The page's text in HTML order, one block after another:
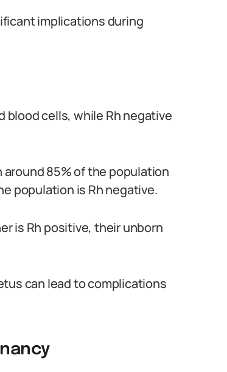
implications during
blood cells, while Rh negative
85% of the population
population is Rh negative.
is Rh positive, their unborn
can lead to complications